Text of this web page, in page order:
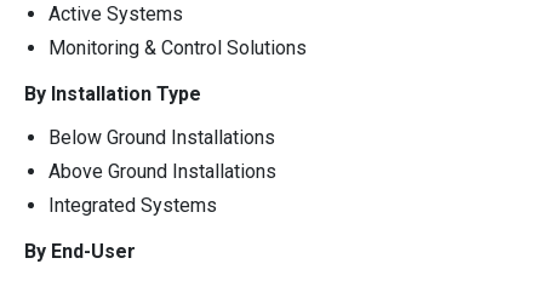
Active Systems
Monitoring & Control Solutions
By Installation Type
Below Ground Installations
Above Ground Installations
Integrated Systems
By End-User